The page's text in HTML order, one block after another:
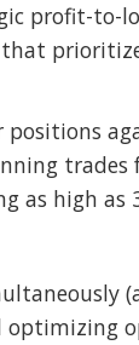
profit-to-
that
positions
as high as
optimizing